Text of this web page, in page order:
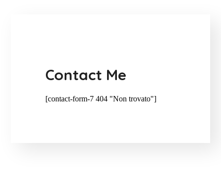
Contact Me
[contact-form-7 404 "Non trovato"]